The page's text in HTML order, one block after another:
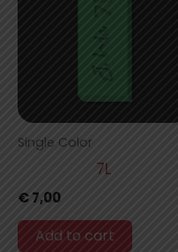
Single Color
7L
€7,00
Add to cart